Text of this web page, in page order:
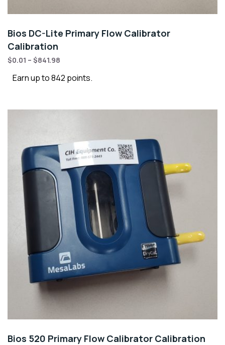
Bios DC-Lite Primary Flow Calibrator
Calibration
$0.01 – $841.98
Earn up to 842 points.
Bios 520 Primary Flow Calibrator Calibration